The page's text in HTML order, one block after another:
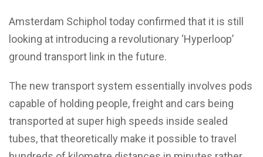
Amsterdam Schiphol today confirmed that it is still
looking at introducing a revolutionary ‘Hyperloop’
ground transport link in the future.
The new transport system essentially involves pods
capable of holding people, freight and cars being
transported at super high speeds inside sealed
tubes, that theoretically make it possible to travel